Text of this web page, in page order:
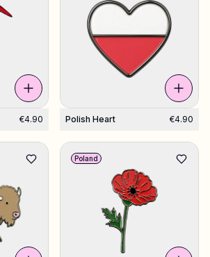
€4.90 Polish Heart €4.90
Poland